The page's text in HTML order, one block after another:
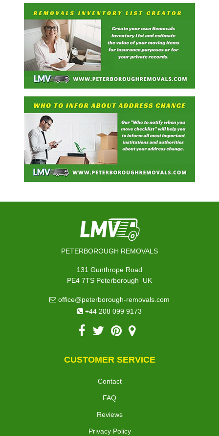
PETERBOROUGH REMOVALS
131 Gunthrope Road
PE4 7TS Peterborough, UK
office@peterborough-removals.com
+44 208 099 9173
CUSTOMER SERVICE
Contact
FAQ
Reviews
Privacy Policy